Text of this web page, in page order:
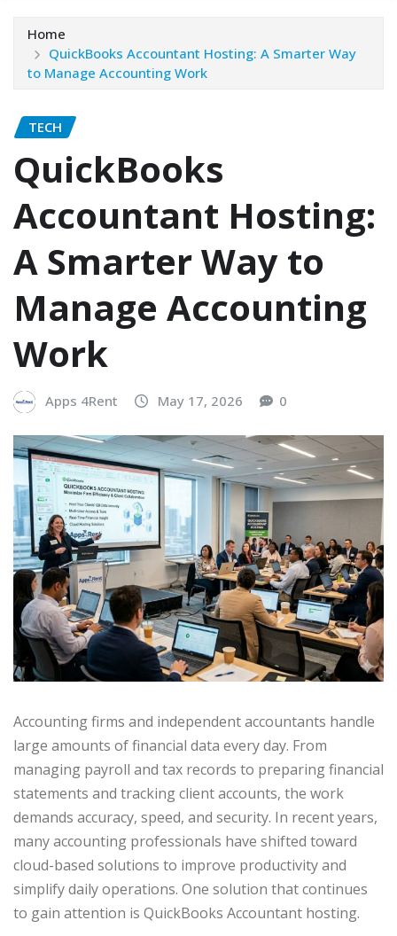
Home
QuickBooks Accountant Hosting: A Smarter Way
to Manage Accounting Work
TECH
QuickBooks
Accountant Hosting:
A Smarter Way to
Manage Accounting
Work
Apps 4Rent May 17, 2026 0
Accounting firms and independent accountants handle
large amounts of financial data every day. From
managing payroll and tax records to preparing financial
statements and tracking client accounts, the work
demands accuracy, speed, and security. In recent years,
many accounting professionals have shifted toward
cloud-based solutions to improve productivity and
simplify daily operations. One solution that continues
to gain attention is QuickBooks Accountant hosting.